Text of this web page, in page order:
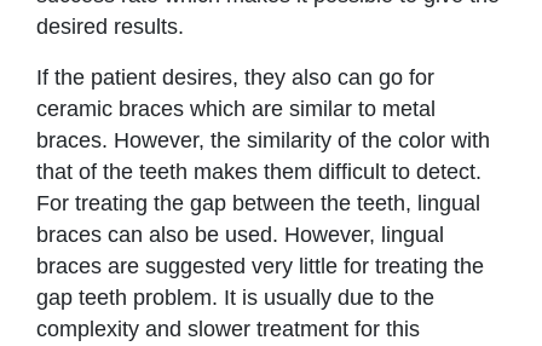
desired results.
If the patient desires, they also can go for
ceramic braces which are similar to metal
braces. However, the similarity of the color with
that of the teeth makes them difficult to detect.
For treating the gap between the teeth, lingual
braces can also be used. However, lingual
braces are suggested very little for treating the
gap teeth problem. It is usually due to the
complexity and slower treatment for this